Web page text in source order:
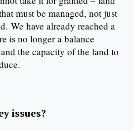
must be managed, not just
We have already reached a
is no longer a balance
the capacity of the land to
issues?